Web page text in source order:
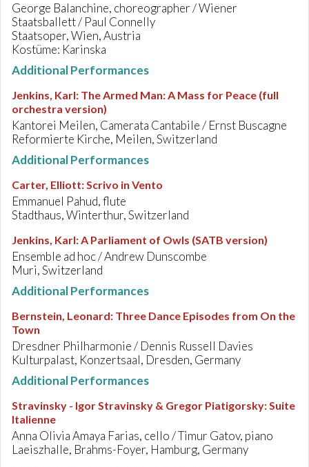
George Balanchine, choreographer / Wiener
Staatsballett / Paul Connelly
Staatsoper, Wien, Austria
Kostüme: Karinska
Additional Performances
Jenkins, Karl: The Armed Man: A Mass for Peace (full
orchestra version)
Kantorei Meilen, Camerata Cantabile / Ernst Buscagne
Reformierte Kirche, Meilen, Switzerland
Additional Performances
Carter, Elliott:Scrivo in Vento
Emmanuel Pahud, flute
Stadthaus, Winterthur, Switzerland
Jenkins, Karl:A Parliament of Owls (SATB version)
Ensemble ad hoc / Andrew Dunscombe
Muri, Switzerland
Additional Performances
Bernstein, Leonard: Three Dance Episodes from On the
Town
Dresdner Philharmonie / Dennis Russell Davies
Kulturpalast, Konzertsaal, Dresden, Germany
Additional Performances
Stravinsky - Igor Stravinsky & Gregor Piatigorsky:Suite
Italienne
Anna Olivia Amaya Farias, cello / Timur Gatov, piano
Laeiszhalle, Brahms-Foyer, Hamburg, Germany